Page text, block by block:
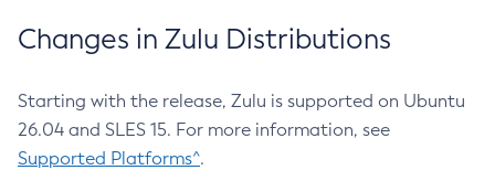
Changes in Zulu Distributions
Starting with the release, Zulu is supported on Ubuntu
26.04 and SLES 15. For more information, see
Supported Platforms^.